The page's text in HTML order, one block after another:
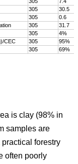
305
30.5
305
0.6
305
31.7
305
4%
CEC 305
95%
305
69%
is clay (98% in
samples are
forestry
often poorly